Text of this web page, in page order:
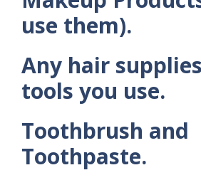
use them).
Any hair
tools you use.
Toothbrush and
Toothpaste.